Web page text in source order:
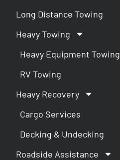
Long Distance Towing
Heavy Towing
Heavy Equipment Towing
RV Towing
Heavy Recovery
Cargo Services
Decking & Undecking
Roadside Assistance